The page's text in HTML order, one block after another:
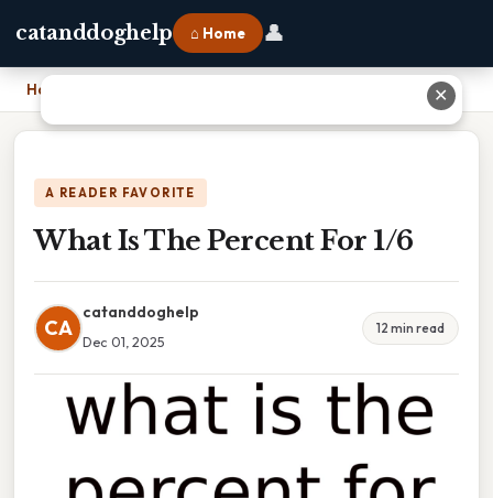
catanddoghelp ⌂ Home 👤
Home
A READER FAVORITE
What Is The Percent For 1/6
CA
catanddoghelp
Dec 01, 2025
12 min read
✕